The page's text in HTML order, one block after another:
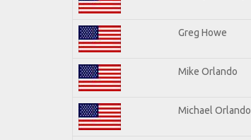
Greg Howe
Mike Orlando
Michael Orlando